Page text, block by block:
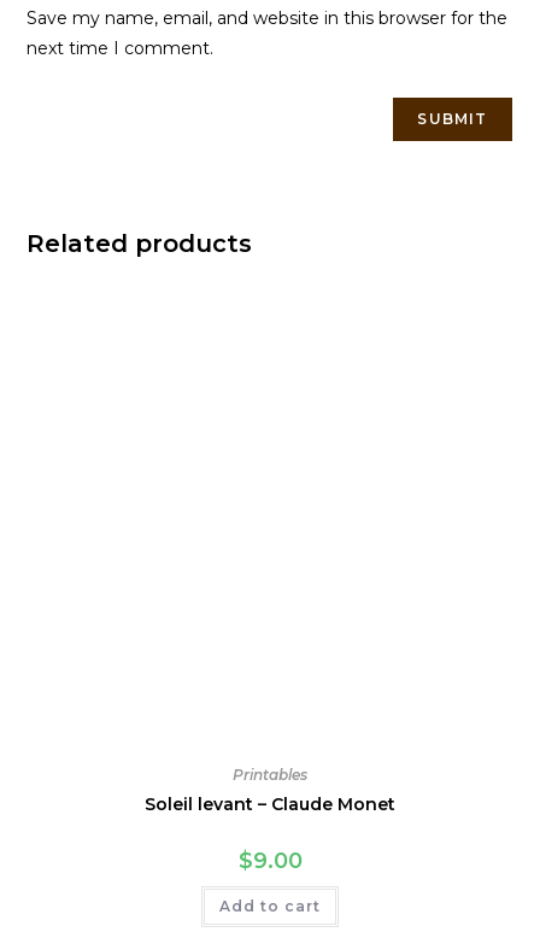
Save my name, email, and website in this browser for the
next time I comment.
Related products
Printables
Soleil levant – Claude Monet
$9.00
Add to cart